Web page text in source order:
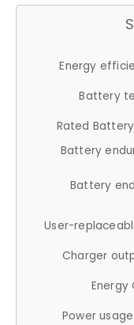
Energy
Battery
Rated
Battery
Battery
User-
Charger
Energy
Power